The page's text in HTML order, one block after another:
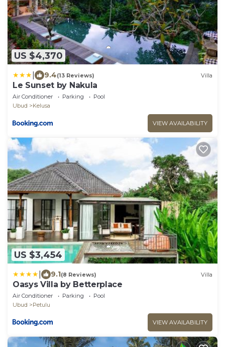
US $4,370
9.4(13 Reviews) Villa
Le Sunset by Nakula
Air Conditioner Parking
Pool
Ubud
Kelusa
VIEW AVAILABILITY
US $3,454
9.1(8 Reviews) Villa
Oasys Villa by Betterplace
Air Conditioner Parking
Pool
Ubud
Petulu
VIEW AVAILABILITY